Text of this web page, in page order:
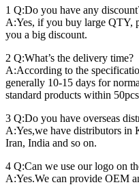
1 Q:Do you have any
A:Yes, if you buy large QTY,
you a big discount.
2 Q:What’s the delivery time?
A:According to the
generally 10-15 days for
standard products within
3 Q:Do you have overseas
A:Yes,we have distributors in
Iran, India and so on.
4 Q:Can we use our logo on
A:Yes.We can provide OEM